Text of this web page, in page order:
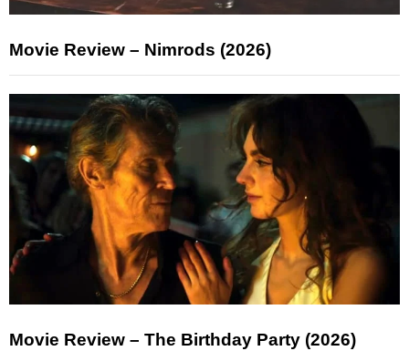
Movie Review – Nimrods (2026)
Movie Review – The Birthday Party (2026)